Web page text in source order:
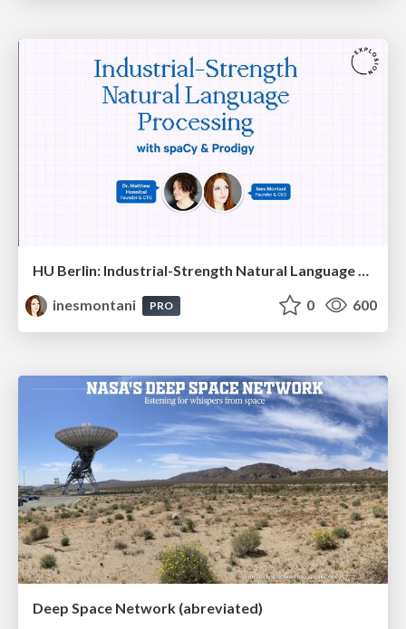
HU Berlin: Industrial-Strength Natural Language Processing with spaCy and Prodigy
inesmontani
PRO 0 600
Deep Space Network (abreviated)